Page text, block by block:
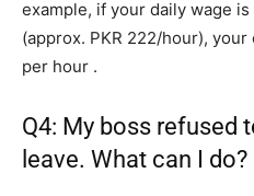
example, if your daily wage
(approx. PKR 222/hour),
per hour .
Q4: My boss refused
leave. What can I do?